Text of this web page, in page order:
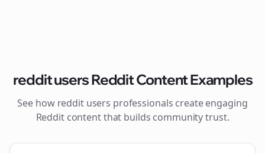
reddit usersReddit Content Examples
See how reddit users professionals create engaging
Reddit content that builds community trust.